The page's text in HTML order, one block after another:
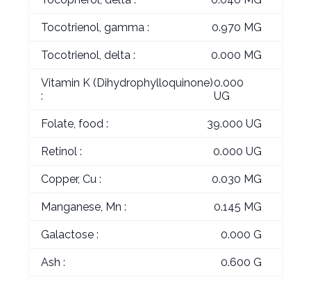
Tocotrienol, gamma : 0.970 MG
Tocotrienol, delta : 0.000 MG
Vitamin K (Dihydrophylloquinone)
:
0.000
UG
Folate, food : 39.000 UG
Retinol : 0.000 UG
Copper, Cu : 0.030 MG
Manganese, Mn : 0.145 MG
Galactose : 0.000 G
Ash : 0.600 G